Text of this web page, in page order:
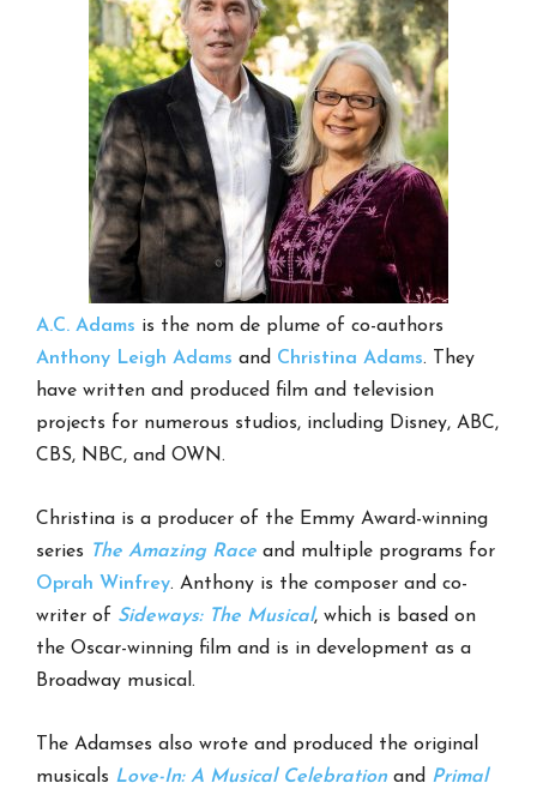
A.C. Adams is the nom de plume of co-authors
Anthony Leigh Adams and Christina Adams. They
have written and produced film and television
projects for numerous studios, including Disney, ABC,
CBS, NBC, and OWN.
Christina is a producer of the Emmy Award-winning
series The Amazing Race and multiple programs for
Oprah Winfrey. Anthony is the composer and co-
writer of Sideways: The Musical, which is based on
the Oscar-winning film and is in development as a
Broadway musical.
The Adamses also wrote and produced the original
musicals Love-In: A Musical Celebrationand Primal